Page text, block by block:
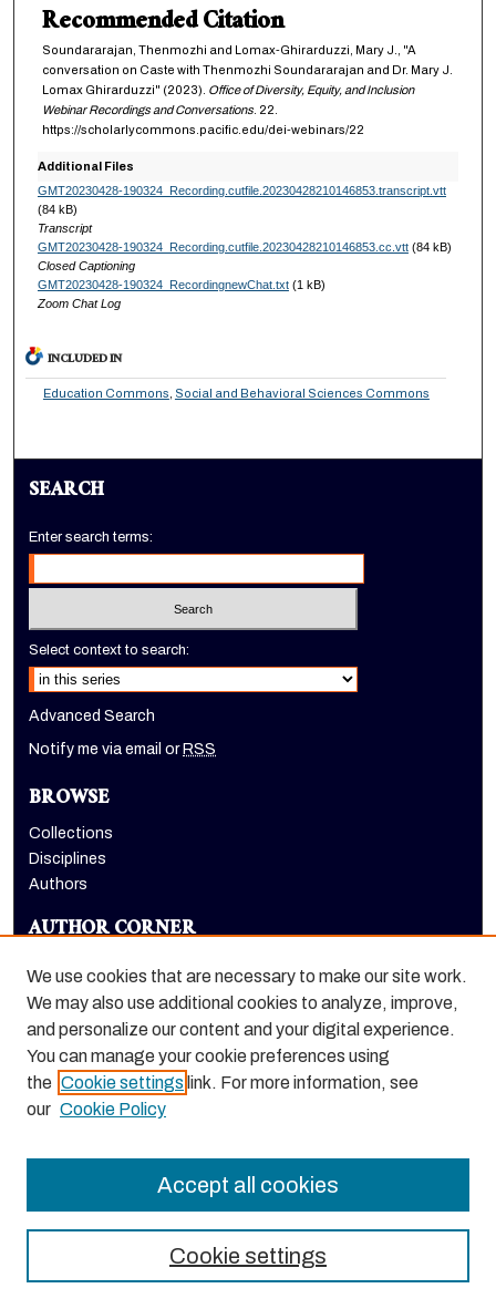
Recommended Citation
Soundararajan, Thenmozhi and Lomax-Ghirarduzzi, Mary J., "A
conversation on Caste with Thenmozhi Soundararajan and Dr. Mary J.
Lomax Ghirarduzzi" (2023). Office of Diversity, Equity, and Inclusion
Webinar Recordings and Conversations. 22.
https://scholarlycommons.pacific.edu/dei-webinars/22
Additional Files
GMT20230428-190324_Recording.cutfile.20230428210146853.transcript.vtt
(84 kB)
Transcript
GMT20230428-190324_Recording.cutfile.20230428210146853.cc.vtt(84 kB)
Closed Captioning
GMT20230428-190324_RecordingnewChat.txt(1 kB)
Zoom Chat Log
INCLUDED IN
Education Commons Social and Behavioral Sciences Commons
SEARCH
Enter search terms:
Select context to search:
Advanced Search
Notify me via email or RSS
BROWSE
Collections
Disciplines
Authors
AUTHOR CORNER
LINKS
Office of Diversity, Equity, and Inclusion
We use cookies that are necessary to make our site work.
We may also use additional cookies to analyze, improve,
and personalize our content and your digital experience.
You can manage your cookie preferences using
the Cookie settings link. For more information, see
our Cookie Policy
Cookie settings
Accept all cookies